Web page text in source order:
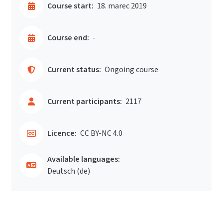
Course start: 18. marec 2019
Course end: -
Current status: Ongoing course
Current participants: 2117
Licence: CC BY-NC 4.0
Available languages:
Deutsch ‎(de)‎